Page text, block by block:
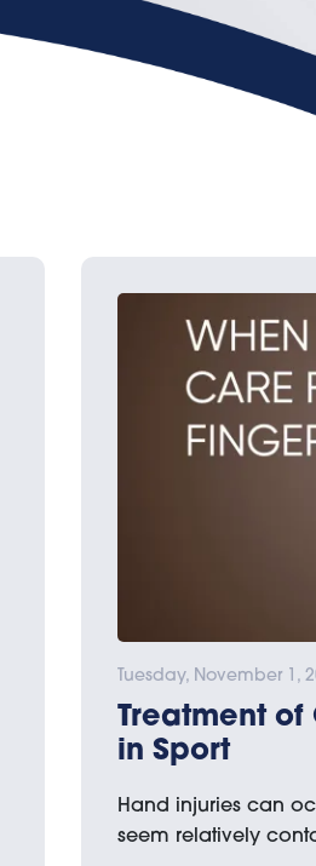
Tuesday, November 1,
Treatment
in Sport
Hand injuries can
seem relatively